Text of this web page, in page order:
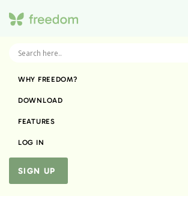
WHY FREEDOM?
DOWNLOAD
FEATURES
LOG IN
SIGN UP